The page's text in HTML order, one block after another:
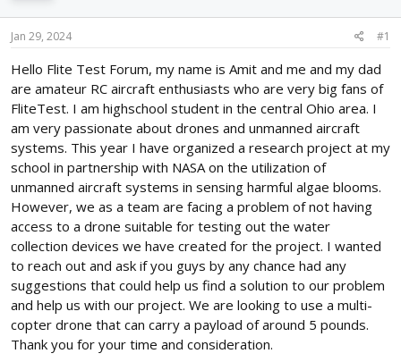
r
e
r
Jan 29, 2024 #1
Hello Flite Test Forum, my name is Amit and me and my dad
are amateur RC aircraft enthusiasts who are very big fans of
FliteTest. I am highschool student in the central Ohio area. I
am very passionate about drones and unmanned aircraft
systems. This year I have organized a research project at my
school in partnership with NASA on the utilization of
unmanned aircraft systems in sensing harmful algae blooms.
However, we as a team are facing a problem of not having
access to a drone suitable for testing out the water
collection devices we have created for the project. I wanted
to reach out and ask if you guys by any chance had any
suggestions that could help us find a solution to our problem
and help us with our project. We are looking to use a multi-
copter drone that can carry a payload of around 5 pounds.
Thank you for your time and consideration.